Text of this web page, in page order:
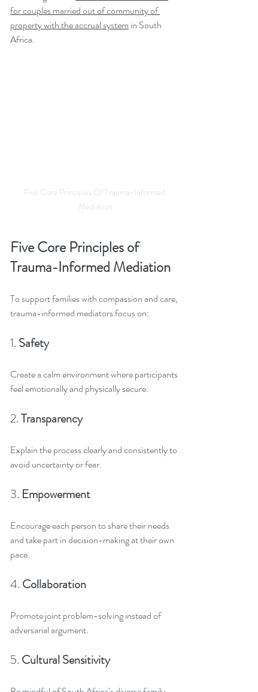
for couples married out of community of
property with the accrual system in South
Africa.
Five Core Principles Of Trauma-Informed
Mediation
Five Core Principles of
Trauma-Informed Mediation
To support families with compassion and care,
trauma-informed mediators focus on:
1. Safety
Create a calm environment where participants
feel emotionally and physically secure.
2. Transparency
Explain the process clearly and consistently to
avoid uncertainty or fear.
3. Empowerment
Encourage each person to share their needs
and take part in decision-making at their own
pace.
4. Collaboration
Promote joint problem-solving instead of
adversarial argument.
5. Cultural Sensitivity